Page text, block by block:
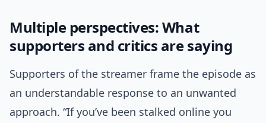
Multiple perspectives: What
supporters and critics are saying
Supporters of the streamer frame the episode as
an understandable response to an unwanted
approach. “If you’ve been stalked online you